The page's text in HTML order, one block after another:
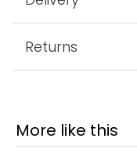
Returns
More like this